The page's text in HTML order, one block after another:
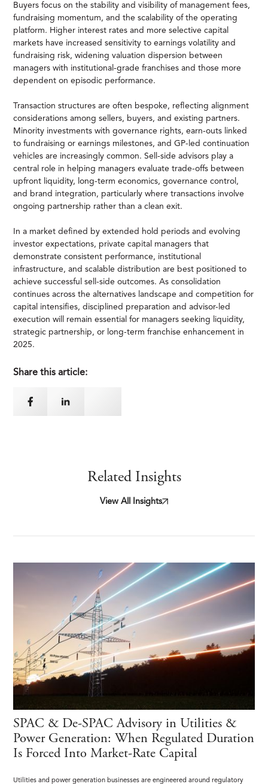
Buyers focus on the stability and visibility of management fees,
fundraising momentum, and the scalability of the operating
platform. Higher interest rates and more selective capital
markets have increased sensitivity to earnings volatility and
fundraising risk, widening valuation dispersion between
managers with institutional-grade franchises and those more
dependent on episodic performance.
Transaction structures are often bespoke, reflecting alignment
considerations among sellers, buyers, and existing partners.
Minority investments with governance rights, earn-outs linked
to fundraising or earnings milestones, and GP-led continuation
vehicles are increasingly common. Sell-side advisors play a
central role in helping managers evaluate trade-offs between
upfront liquidity, long-term economics, governance control,
and brand integration, particularly where transactions involve
ongoing partnership rather than a clean exit.
In a market defined by extended hold periods and evolving
investor expectations, private capital managers that
demonstrate consistent performance, institutional
infrastructure, and scalable distribution are best positioned to
achieve successful sell-side outcomes. As consolidation
continues across the alternatives landscape and competition for
capital intensifies, disciplined preparation and advisor-led
execution will remain essential for managers seeking liquidity,
strategic partnership, or long-term franchise enhancement in
2025.
Share this article:
Related Insights
View All Insights
SPAC & De-SPAC Advisory in Utilities &
Power Generation: When Regulated Duration
Is Forced Into Market-Rate Capital
Utilities and power generation businesses are engineered around regulatory